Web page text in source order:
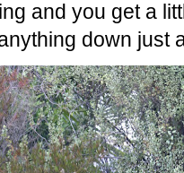
and you get a
down just